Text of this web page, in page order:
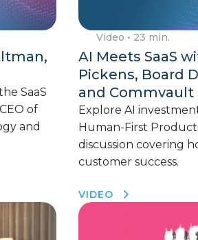
SaaS
of
and
Video • 23 min.
AI Meets SaaS
Pickens, Board
and Commvault
Explore AI
Human-First
discussion covering
customer success.
VIDEO